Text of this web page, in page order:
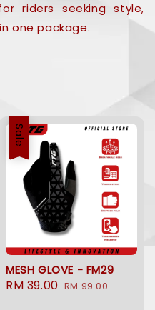
riders seeking style,
one package.
Sale
MESH GLOVE - FM29
Sale
RM 39.00 Regular
RM 99.00